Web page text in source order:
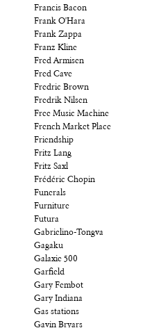
Francis Bacon
Frank O'Hara
Frank Zappa
Franz Kline
Fred Armisen
Fred Cave
Fredric Brown
Fredrik Nilsen
Free Music Machine
French Market Place
Friendship
Fritz Lang
Fritz Saxl
Frédéric Chopin
Funerals
Furniture
Futura
Gabrielino-Tongva
Gagaku
Galaxie 500
Garfield
Gary Fembot
Gary Indiana
Gas stations
Gavin Bryars